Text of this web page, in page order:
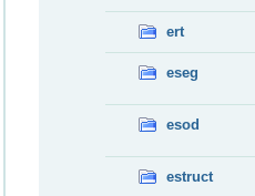
ert
eseg
esod
estruct